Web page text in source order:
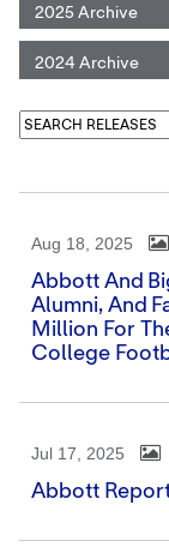
2025 Archive
2024 Archive
Aug 18, 2025
Abbott And
Alumni, And
Million For
College
Jul 17, 2025
Abbott